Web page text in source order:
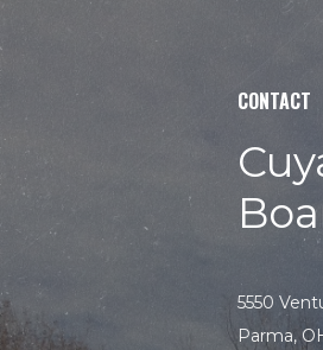
CONTACT
5550
Parma,